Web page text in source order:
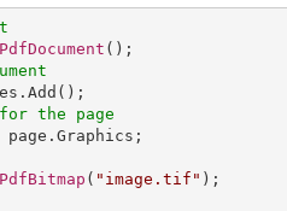
PdfDocument
the page
PdfBitmap ( "image.tif"